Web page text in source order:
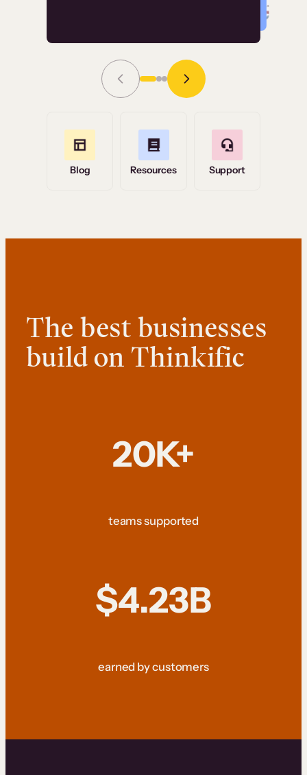
Grace Tilmont
Read Story
Blog Resources Support
The best businesses
build on Thinkific
20K+
teams supported
$4.23B
earned by customers